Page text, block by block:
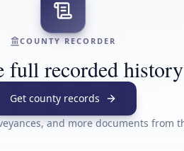
COUNTY RECORDER
full recorded history
Get county records
and more documents from